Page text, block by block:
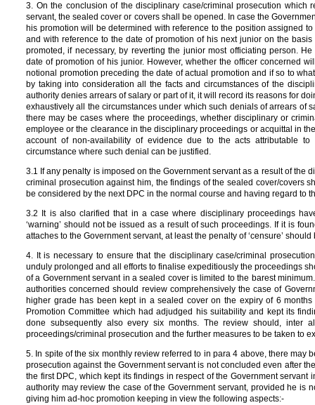
3. On the conclusion of the disciplinary case/criminal prosecution which
servant, the sealed cover or covers shall be opened. In case the
his promotion will be determined with reference to the position assigned
and with reference to the date of promotion of his next junior on the
promoted, if necessary, by reverting the junior most officiating person.
date of promotion of his junior. However, whether the officer concerned
notional promotion preceding the date of actual promotion and if so to
by taking into consideration all the facts and circumstances of the
authority denies arrears of salary or part of it, it will record its reasons for
exhaustively all the circumstances under which such denials of arrears of
there may be cases where the proceedings, whether disciplinary or
employee or the clearance in the disciplinary proceedings or acquittal in
account of non-availability of evidence due to the acts attributable
circumstance where such denial can be justified.
3.1 If any penalty is imposed on the Government servant as a result of the
criminal prosecution against him, the findings of the sealed cover/covers
be considered by the next DPC in the normal course and having regard to
3.2 It is also clarified that in a case where disciplinary proceedings
‘warning’ should not be issued as a result of such proceedings. If it is
attaches to the Government servant, at least the penalty of ‘censure’
4. It is necessary to ensure that the disciplinary case/criminal
unduly prolonged and all efforts to finalise expeditiously the proceedings
of a Government servant in a sealed cover is limited to the barest
authorities concerned should review comprehensively the case of
higher grade has been kept in a sealed cover on the expiry of 6
Promotion Committee which had adjudged his suitability and kept its
done subsequently also every six months. The review should, inter
proceedings/criminal prosecution and the further measures to be taken to
5. In spite of the six monthly review referred to in para 4 above, there may
prosecution against the Government servant is not concluded even after
the first DPC, which kept its findings in respect of the Government
authority may review the case of the Government servant, provided he is
giving him ad-hoc promotion keeping in view the following aspects:-